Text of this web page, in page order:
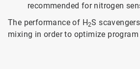
recommended for nitrogen
The performance of H2S
mixing in order to optimize